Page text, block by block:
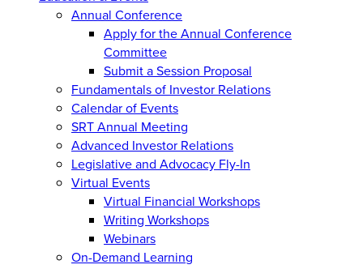
Annual Conference
Apply for the Annual Conference
Committee
Submit a Session Proposal
Fundamentals of Investor Relations
Calendar of Events
SRT Annual Meeting
Advanced Investor Relations
Legislative and Advocacy Fly-In
Virtual Events
Virtual Financial Workshops
Writing Workshops
Webinars
On-Demand Learning